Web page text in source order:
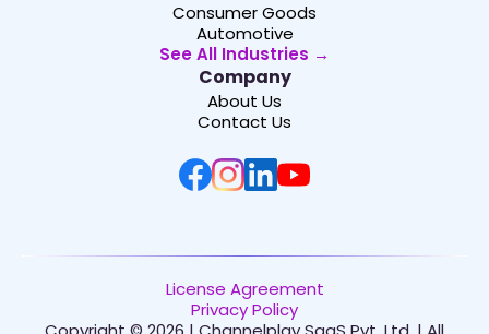
Consumer Goods
Automotive
See All Industries →
Company
About Us
Contact Us
License Agreement
Privacy Policy